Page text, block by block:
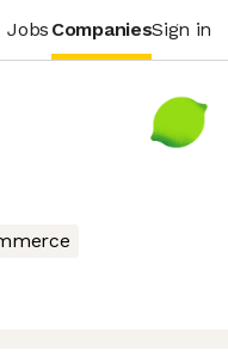
Jobs CompaniesSign in